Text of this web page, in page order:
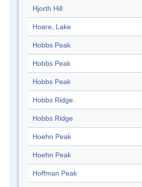
Hjorth Hill
Hoare, Lake
Hobbs Peak
Hobbs Peak
Hobbs Peak
Hobbs Ridge
Hobbs Ridge
Hoehn Peak
Hoehn Peak
Hoffman Peak